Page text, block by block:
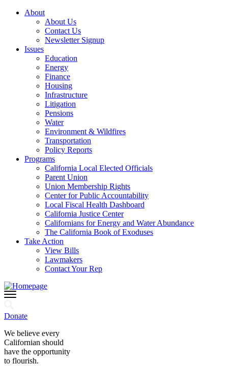
About
About Us
Contact Us
Newsletter Signup
Issues
Education
Energy
Finance
Housing
Infrastructure
Litigation
Pensions
Water
Environment & Wildfires
Transportation
Policy Reports
Programs
California Local Elected Officials
Parent Union
Union Membership Rights
Center for Public Accountability
Local Fiscal Health Dashboard
California Justice Center
Californians for Energy and Water Abundance
The California Book of Exoduses
Take Action
View Bills
Lawmakers
Contact Your Rep
Donate
We believe every
Californian should
have the opportunity
to flourish.